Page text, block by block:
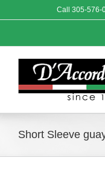
to
Call 305-576-
Short Sleeve